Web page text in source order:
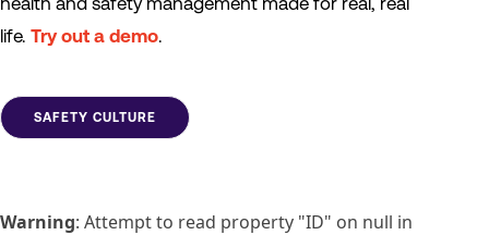
life. Try out a demo.
SAFETY CULTURE
Warning: Attempt to read property "ID" on null in